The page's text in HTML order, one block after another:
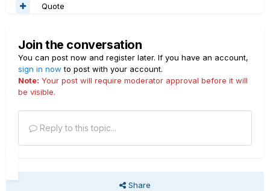
Quote
Join the conversation
You can post now and register later. If you have an account,
sign in now to post with your account.
Note: Your post will require moderator approval before it will
be visible.
Reply to this topic...
Share